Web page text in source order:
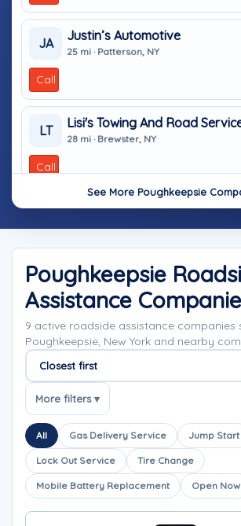
JA
Justin’s Automotive
25 mi · Patterson, NY
Call
LT
Lisi's Towing And Road
28 mi · Brewster, NY
Call
See More Poughkeepsie
Poughkeepsie
Assistance
9 active roadside assistance companies
Poughkeepsie, New York and nearby
Sort companies
More filters ▾
All Gas Delivery Service Jump Start
Lock Out Service Tire Change
Mobile Battery Replacement Open Now